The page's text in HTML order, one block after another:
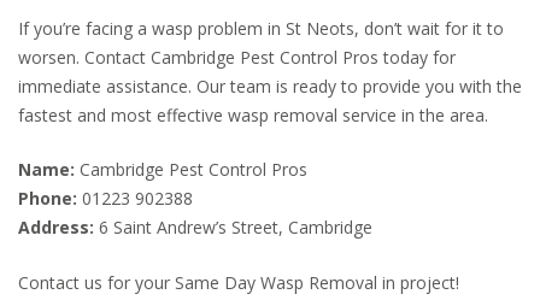
If you’re facing a wasp problem in St Neots, don’t wait for it to
worsen. Contact Cambridge Pest Control Pros today for
immediate assistance. Our team is ready to provide you with the
fastest and most effective wasp removal service in the area.
Name: Cambridge Pest Control Pros
Phone: 01223 902388
Address: 6 Saint Andrew’s Street, Cambridge
Contact us for your Same Day Wasp Removal in project!